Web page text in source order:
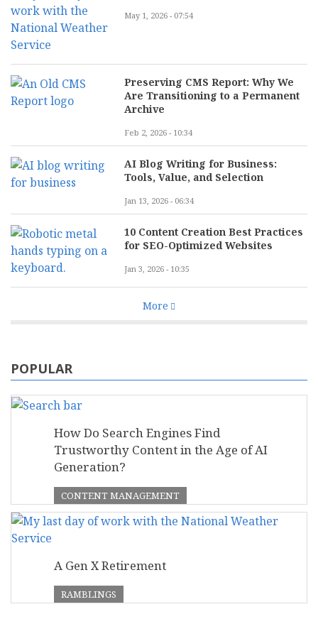
May 1, 2026 - 07:54
Preserving CMS Report: Why We
Are Transitioning to a Permanent
Archive
Feb 2, 2026 - 10:34
AI Blog Writing for Business:
Tools, Value, and Selection
Jan 13, 2026 - 06:34
10 Content Creation Best Practices
for SEO-Optimized Websites
Jan 3, 2026 - 10:35
More
POPULAR
How Do Search Engines Find
Trustworthy Content in the Age of AI
Generation?
CONTENT MANAGEMENT
A Gen X Retirement
RAMBLINGS